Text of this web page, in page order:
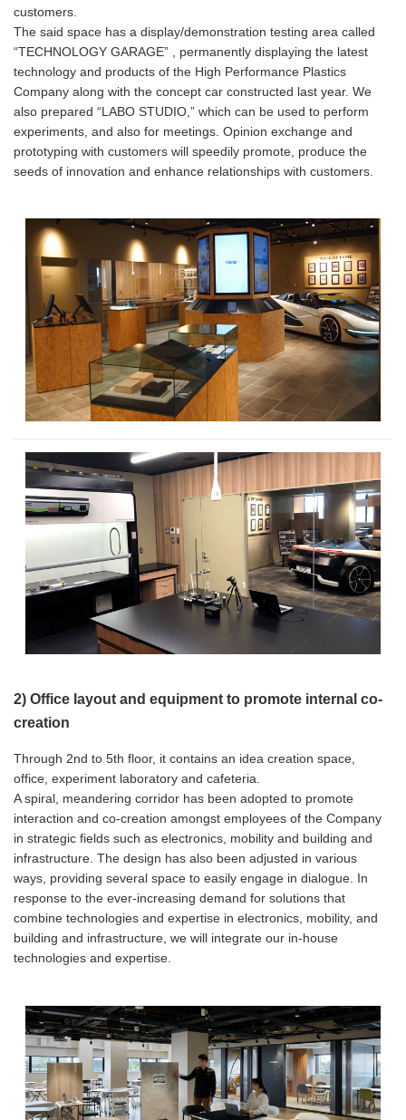
customers.
The said space has a display/demonstration testing area called
“TECHNOLOGY GARAGE” , permanently displaying the latest
technology and products of the High Performance Plastics
Company along with the concept car constructed last year. We
also prepared “LABO STUDIO,” which can be used to perform
experiments, and also for meetings. Opinion exchange and
prototyping with customers will speedily promote, produce the
seeds of innovation and enhance relationships with customers.
2) Office layout and equipment to promote internal co-
creation
Through 2nd to 5th floor, it contains an idea creation space,
office, experiment laboratory and cafeteria.
A spiral, meandering corridor has been adopted to promote
interaction and co-creation amongst employees of the Company
in strategic fields such as electronics, mobility and building and
infrastructure. The design has also been adjusted in various
ways, providing several space to easily engage in dialogue. In
response to the ever-increasing demand for solutions that
combine technologies and expertise in electronics, mobility, and
building and infrastructure, we will integrate our in-house
technologies and expertise.